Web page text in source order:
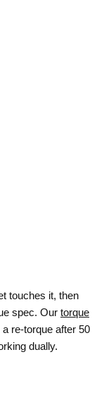
touches it, then
spec. Our torque
re-torque after 50
dually.